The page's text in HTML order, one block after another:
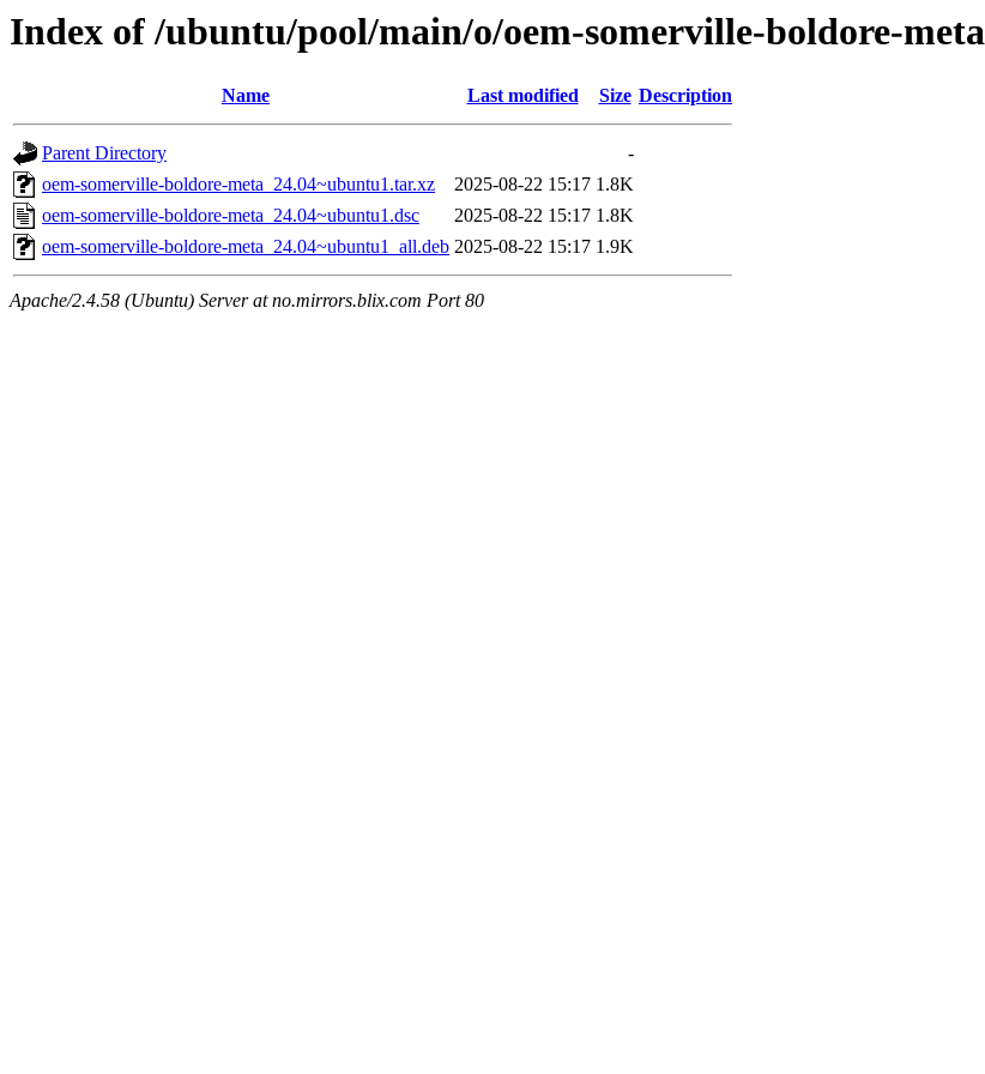
Index of /ubuntu/pool/main/o/oem-somerville-boldore-meta
Name Last modified Size Description
Parent Directory
-
oem-somerville-boldore-meta_24.04~ubuntu1.tar.xz
2025-08-22 15:17 1.8K
oem-somerville-boldore-meta_24.04~ubuntu1.dsc
2025-08-22 15:17 1.8K
oem-somerville-boldore-meta_24.04~ubuntu1_all.deb 2025-08-22 15:17 1.9K
Apache/2.4.58 (Ubuntu) Server at no.mirrors.blix.com Port 80